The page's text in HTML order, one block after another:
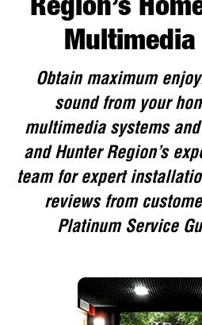
Region’s
Multimedia
Obtain maximum
sound from your
multimedia systems
and Hunter Region’s
team for expert
reviews from
Platinum Service